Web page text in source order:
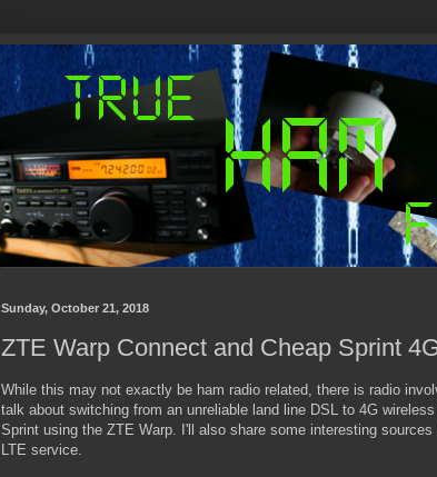
Sunday, October 21, 2018
ZTE Warp Connect and Cheap Sprint
While this may not exactly be ham radio related, there is radio
talk about switching from an unreliable land line DSL to 4G
Sprint using the ZTE Warp. I'll also share some interesting
LTE service.